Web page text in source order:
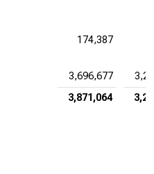
174,387
3,696,677
3,871,064